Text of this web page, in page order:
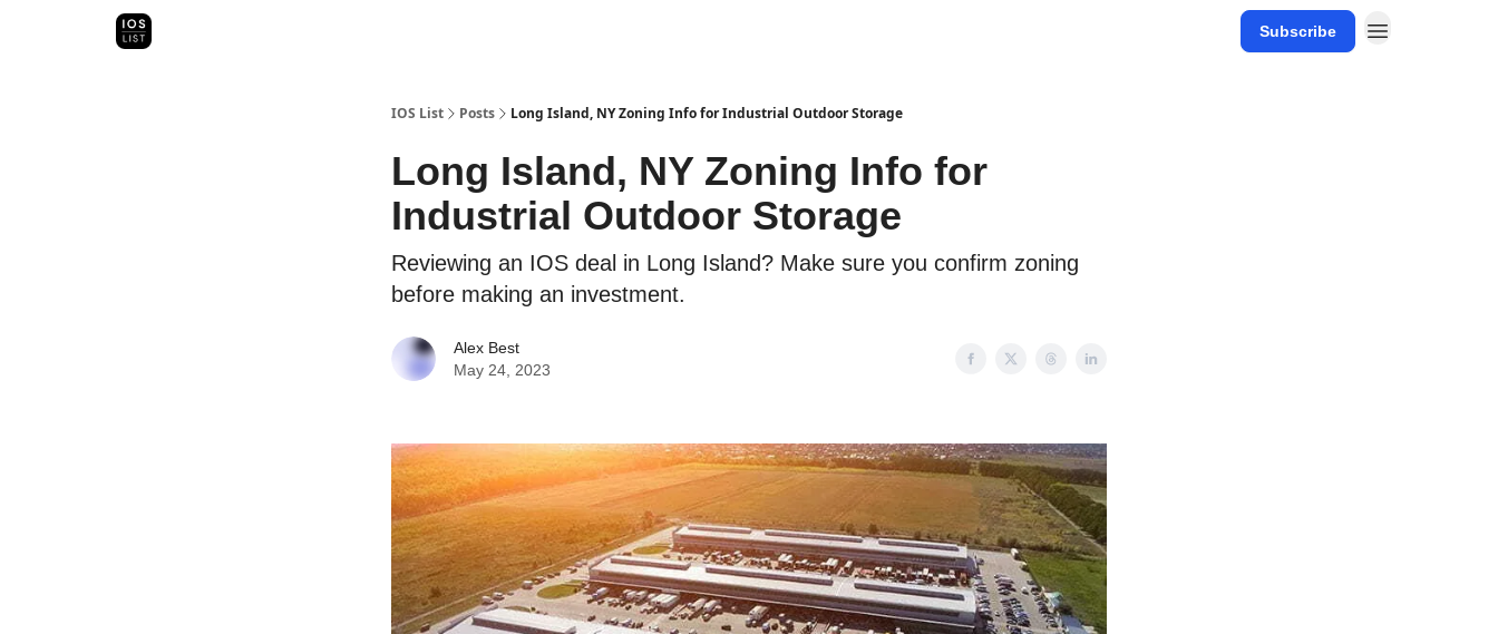
Subscribe
IOS List Posts Long Island, NY Zoning Info for Industrial Outdoor Storage
Long Island, NY Zoning Info for
Industrial Outdoor Storage
Reviewing an IOS deal in Long Island? Make sure you confirm zoning
before making an investment.
Alex Best
May 24, 2023